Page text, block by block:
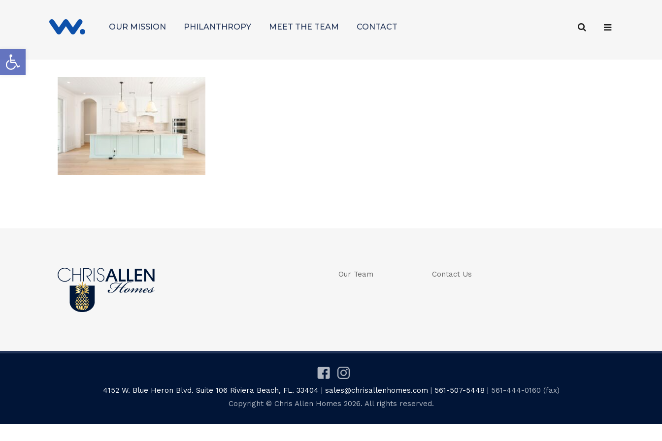
Open toolbar
OUR MISSION PHILANTHROPY MEET THE TEAM CONTACT
Our Team Contact Us
4152 W. Blue Heron Blvd. Suite 106 Riviera Beach, FL. 33404 | sales@chrisallenhomes.com | 561-507-5448 | 561-444-0160 (fax)
Copyright © Chris Allen Homes 2026. All rights reserved.